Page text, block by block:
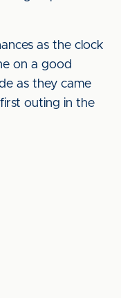
as the clock
on a good
as they came
outing in the